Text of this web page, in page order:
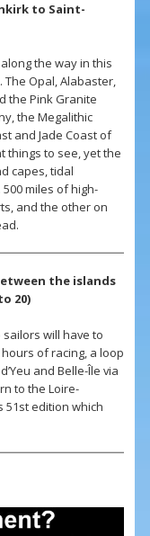
to Saint-
the way in this
Opal, Alabaster,
the Pink Granite
the Megalithic
and Jade Coast of
things to see, yet the
capes, tidal
miles of high-
and the other on
the islands
20)
will have to
of racing, a loop
and Belle-Île via
to the Loire-
51st edition which